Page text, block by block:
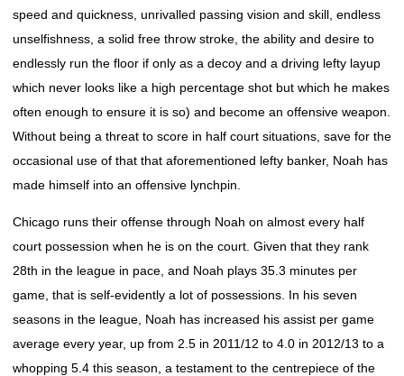
speed and quickness, unrivalled passing vision and skill, endless
unselfishness, a solid free throw stroke, the ability and desire to
endlessly run the floor if only as a decoy and a driving lefty layup
which never looks like a high percentage shot but which he makes
often enough to ensure it is so) and become an offensive weapon.
Without being a threat to score in half court situations, save for the
occasional use of that that aforementioned lefty banker, Noah has
made himself into an offensive lynchpin.
Chicago runs their offense through Noah on almost every half
court possession when he is on the court. Given that they rank
28th in the league in pace, and Noah plays 35.3 minutes per
game, that is self-evidently a lot of possessions. In his seven
seasons in the league, Noah has increased his assist per game
average every year, up from 2.5 in 2011/12 to 4.0 in 2012/13 to a
whopping 5.4 this season, a testament to the centrepiece of the